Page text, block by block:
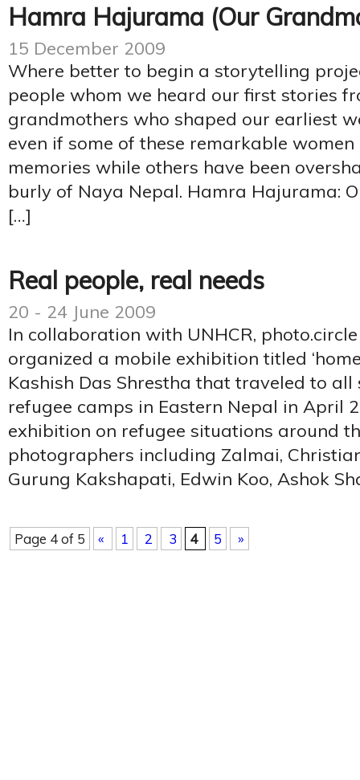
Hamra Hajurama (Our
15 December 2009
Where better to begin a storytelling
people whom we heard our first stories
grandmothers who shaped our earliest
even if some of these remarkable
memories while others have been
burly of Naya Nepal. Hamra Hajurama:
[…]
Real people, real needs
20 - 24 June 2009
In collaboration with UNHCR,
organized a mobile exhibition titled
Kashish Das Shrestha that traveled to all
refugee camps in Eastern Nepal in April
exhibition on refugee situations around
photographers including Zalmai,
Gurung Kakshapati, Edwin Koo, Ashok
Page 4 of 5 « 1 2 3 4 5 »